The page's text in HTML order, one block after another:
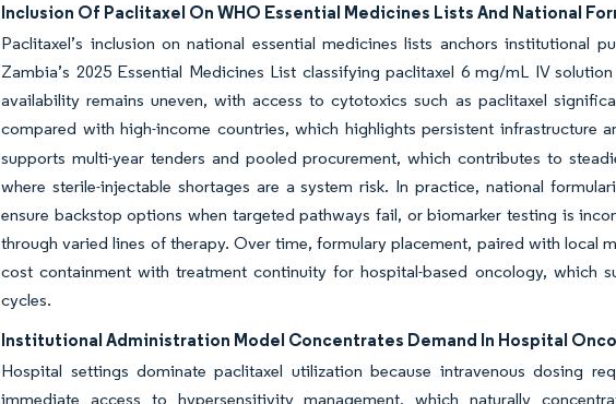
Inclusion Of Paclitaxel On WHO Essential Medicines Lists And National
Paclitaxel’s inclusion on national essential medicines lists anchors institutional
Zambia’s 2025 Essential Medicines List classifying paclitaxel 6 mg/mL IV
availability remains uneven, with access to cytotoxics such as paclitaxel
compared with high-income countries, which highlights persistent infrastructure
supports multi-year tenders and pooled procurement, which contributes to
where sterile-injectable shortages are a system risk. In practice, national
ensure backstop options when targeted pathways fail, or biomarker testing is
through varied lines of therapy. Over time, formulary placement, paired with local
cost containment with treatment continuity for hospital-based oncology, which
cycles.
Institutional Administration Model Concentrates Demand In Hospital
Hospital settings dominate paclitaxel utilization because intravenous dosing
immediate access to hypersensitivity management, which naturally